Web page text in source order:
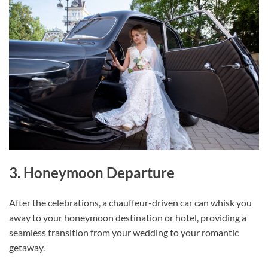
3. Honeymoon Departure
After the celebrations, a chauffeur-driven car can whisk you
away to your honeymoon destination or hotel, providing a
seamless transition from your wedding to your romantic
getaway.